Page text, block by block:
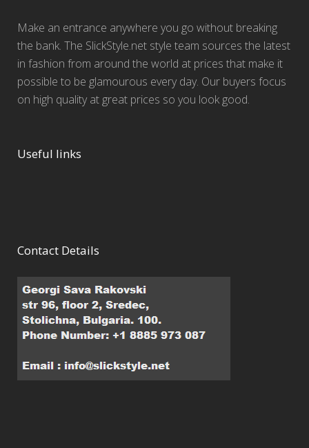
Make an entrance anywhere you go without breaking
the bank. The SlickStyle.net style team sources the latest
in fashion from around the world at prices that make it
possible to be glamourous every day. Our buyers focus
on high quality at great prices so you look good.
Useful links
Contact Details